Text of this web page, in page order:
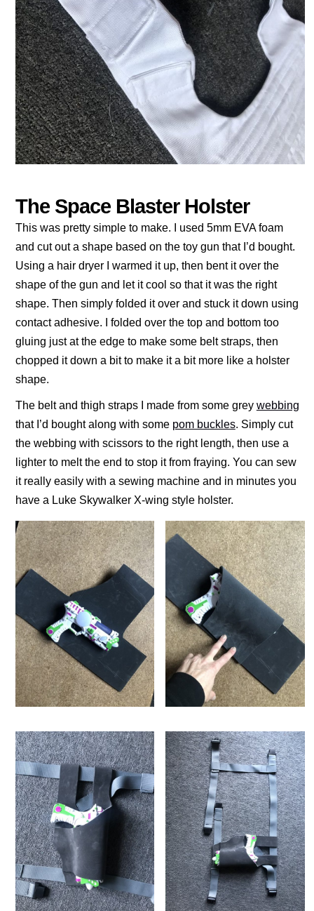
The Space Blaster Holster
This was pretty simple to make. I used 5mm EVA foam
and cut out a shape based on the toy gun that I’d bought.
Using a hair dryer I warmed it up, then bent it over the
shape of the gun and let it cool so that it was the right
shape. Then simply folded it over and stuck it down using
contact adhesive. I folded over the top and bottom too
gluing just at the edge to make some belt straps, then
chopped it down a bit to make it a bit more like a holster
shape.
The belt and thigh straps I made from some grey webbing
that I’d bought along with some pom buckles. Simply cut
the webbing with scissors to the right length, then use a
lighter to melt the end to stop it from fraying. You can sew
it really easily with a sewing machine and in minutes you
have a Luke Skywalker X-wing style holster.